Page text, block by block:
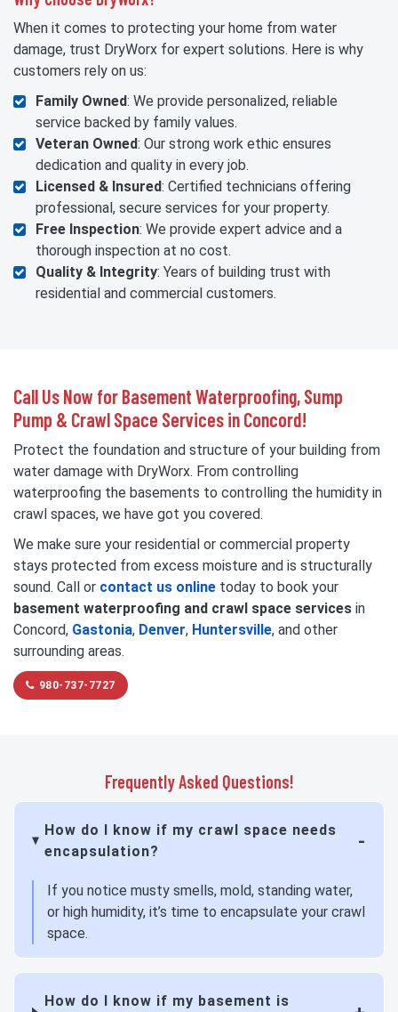
When it comes to protecting your home from water
damage, trust DryWorx for expert solutions. Here is why
customers rely on us:
Family Owned: We provide personalized, reliable
service backed by family values.
Veteran Owned: Our strong work ethic ensures
dedication and quality in every job.
Licensed & Insured: Certified technicians offering
professional, secure services for your property.
Free Inspection: We provide expert advice and a
thorough inspection at no cost.
Quality & Integrity: Years of building trust with
residential and commercial customers.
Call Us Now for Basement Waterproofing, Sump
Pump & Crawl Space Services in Concord!
Protect the foundation and structure of your building from
water damage with DryWorx. From controlling
waterproofing the basements to controlling the humidity in
crawl spaces, we have got you covered.
We make sure your residential or commercial property
stays protected from excess moisture and is structurally
sound. Call or contact us online today to book your
basement waterproofing and crawl space services in
Concord, Gastonia, Denver, Huntersville, and other
surrounding areas.
980-737-7727
Frequently Asked Questions!
How do I know if my crawl space needs
encapsulation?
If you notice musty smells, mold, standing water,
or high humidity, it’s time to encapsulate your crawl
space.
How do I know if my basement is